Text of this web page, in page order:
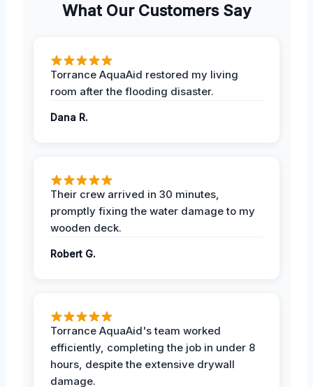
What Our Customers Say
Torrance AquaAid restored my living
room after the flooding disaster.
Dana R.
Their crew arrived in 30 minutes,
promptly fixing the water damage to my
wooden deck.
Robert G.
Torrance AquaAid's team worked
efficiently, completing the job in under 8
hours, despite the extensive drywall
damage.